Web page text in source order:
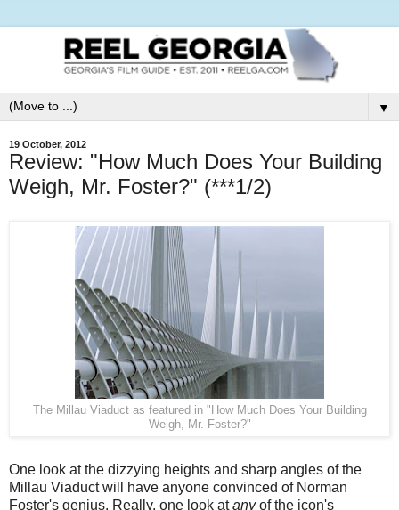
▼
19 October, 2012
Review: "How Much Does Your Building
Weigh, Mr. Foster?" (***1/2)
The Millau Viaduct as featured in "How Much Does Your Building
Weigh, Mr. Foster?"
One look at the dizzying heights and sharp angles of the
Millau Viaduct will have anyone convinced of Norman
Foster's genius. Really, one look atanyof the icon's